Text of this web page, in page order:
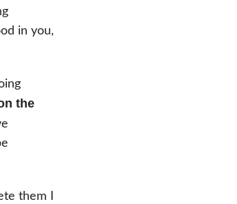
in you,
the
them I